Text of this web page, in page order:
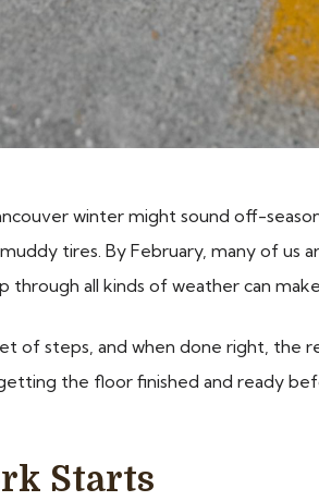
winter might sound off-
tires. By February, many of us
all kinds of weather can
of steps, and when done right, the
the floor finished and ready
Starts